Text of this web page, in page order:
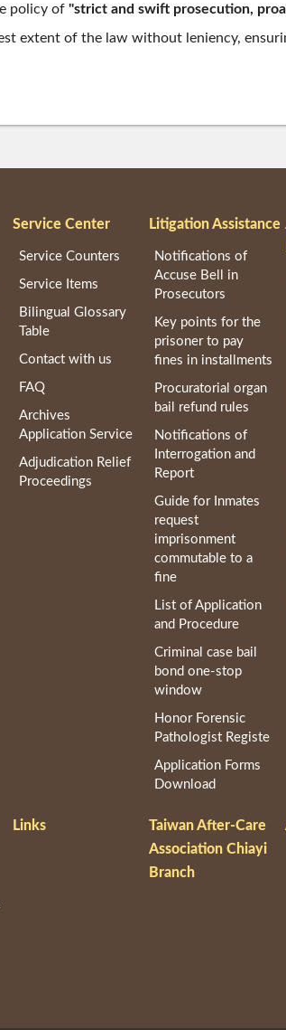
policy of "strict and swift prosecution,
extent of the law without leniency,
Service Center
Service Counters
Service Items
Bilingual Glossary
Table
Contact with us
FAQ
Archives
Application Service
Adjudication Relief
Proceedings
Litigation Assistance
Notifications of
Accuse Bell in
Prosecutors
Key points for the
prisoner to pay
fines in installments
Procuratorial organ
bail refund rules
Notifications of
Interrogation and
Report
Guide for Inmates
request
imprisonment
commutable to a
fine
List of Application
and Procedure
Criminal case bail
bond one-stop
window
Honor Forensic
Pathologist Registe
Application Forms
Download
Links
Taiwan After-Care
Association Chiayi
Branch